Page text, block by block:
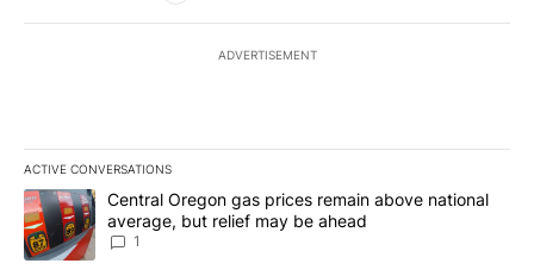
ADVERTISEMENT
ACTIVE CONVERSATIONS
The following is a list of the most commented articles in the last
A trending article titled "Central Oregon gas prices remain
Central Oregon gas prices remain above national
average, but relief may be ahead
1